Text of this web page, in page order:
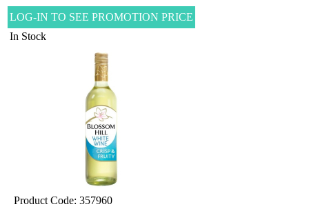
LOG-IN TO SEE PROMOTION PRICE
In Stock
Product Code: 357960